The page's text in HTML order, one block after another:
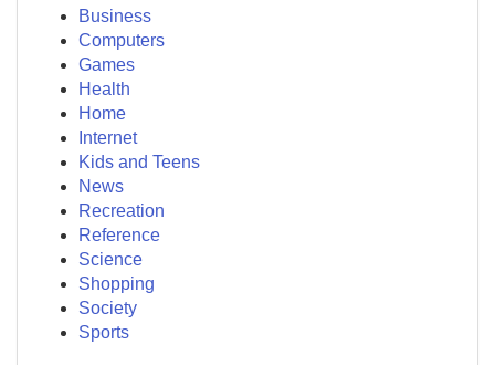
Business
Computers
Games
Health
Home
Internet
Kids and Teens
News
Recreation
Reference
Science
Shopping
Society
Sports